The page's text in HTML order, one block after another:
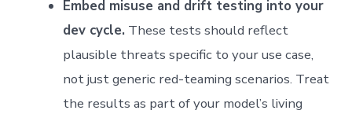
Embed misuse and drift testing into your
dev cycle. These tests should reflect
plausible threats specific to your use case,
not just generic red-teaming scenarios. Treat
the results as part of your model’s living